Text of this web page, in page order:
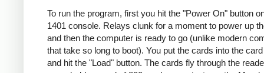
               BU   COLLP
W                *WRITE
     *
     *Y0 += YINC
     *IF ROW++ != ROWS: GOTO ROWLP
To run the program, first you hit the "Power On" button
1401 console. Relays clunk for a moment to power up
and then the computer is ready to go (unlike modern
that take so long to boot). You put the cards into the
and hit the "Load" button. The cards fly through the